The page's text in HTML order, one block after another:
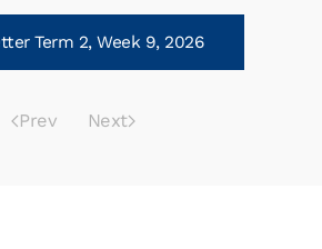
Term 2, Week 9, 2026
Prev Next